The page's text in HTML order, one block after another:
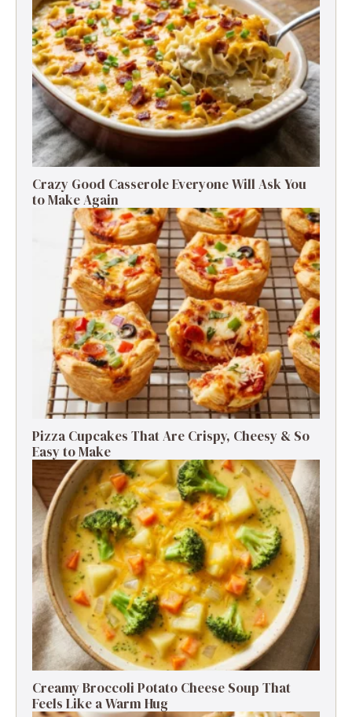
Crazy Good Casserole Everyone Will Ask You
to Make Again
Pizza Cupcakes That Are Crispy, Cheesy & So
Easy to Make
Creamy Broccoli Potato Cheese Soup That
Feels Like a Warm Hug